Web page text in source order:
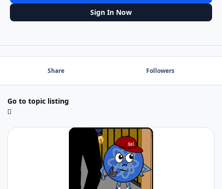
Sign In Now
Share Followers
Go to topic listing